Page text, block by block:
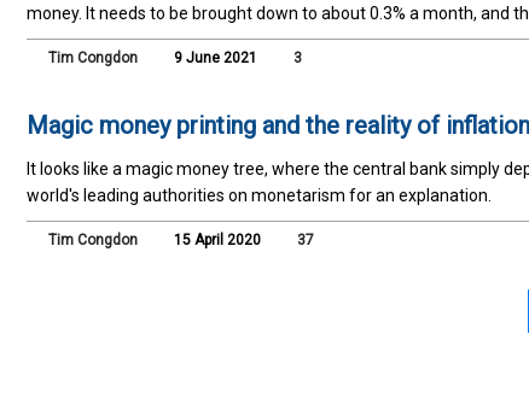
money. It needs to be brought down to about 0.3% a month, and
Tim Congdon 9 June 2021 3
Magic money printing and the reality of inflation
It looks like a magic money tree, where the central bank simply
world's leading authorities on monetarism for an explanation.
Tim Congdon 15 April 2020 37